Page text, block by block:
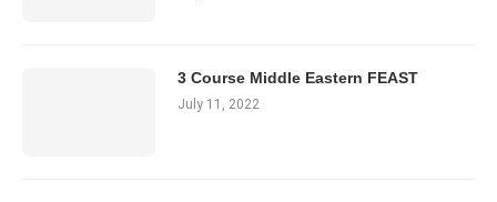
3 Course Middle Eastern FEAST
July 11, 2022